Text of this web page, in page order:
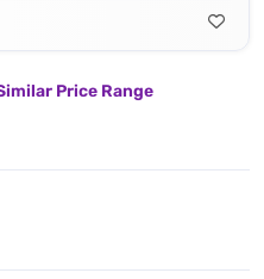
Price Range